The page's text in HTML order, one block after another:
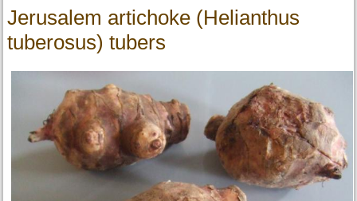
Jerusalem artichoke (Helianthus
tuberosus) tubers